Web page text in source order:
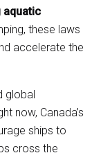
aquatic
these laws
accelerate the
global
now, Canada’s
ships to
cross the